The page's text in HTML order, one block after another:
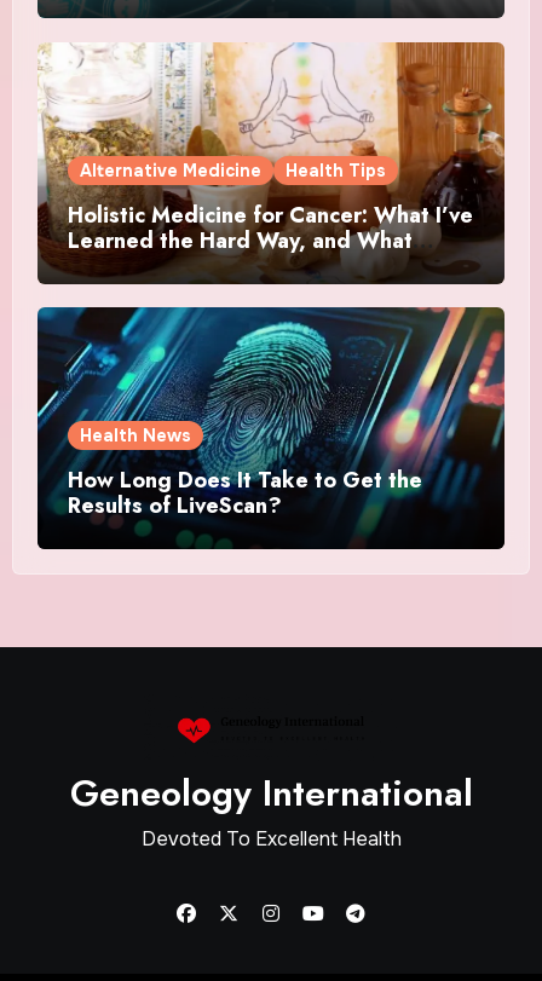
Alternative Medicine Health Tips
Holistic Medicine for Cancer: What I’ve
Learned the Hard Way, and What
Actually Helped
Health News
How Long Does It Take to Get the
Results of LiveScan?
Geneology International
Devoted To Excellent Health